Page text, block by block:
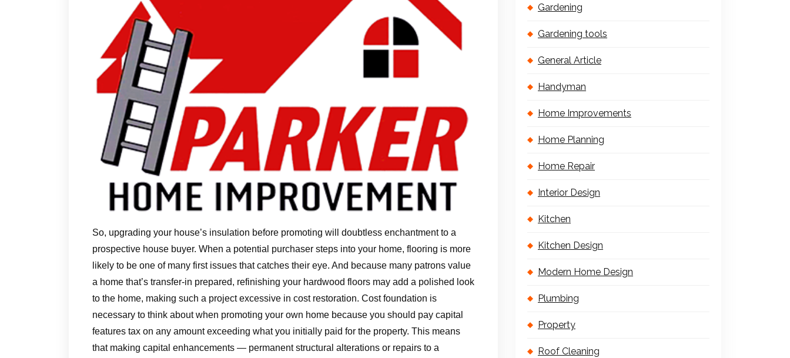
So, upgrading your house’s insulation before promoting will doubtless enchantment to a
prospective house buyer. When a potential purchaser steps into your home, flooring is more
likely to be one of many first issues that catches their eye. And because many patrons value
a home that’s transfer-in prepared, refinishing your hardwood floors may add a polished look
to the home, making such a project excessive in cost restoration. Cost foundation is
necessary to think about when promoting your own home because you should pay capital
features tax on any amount exceeding what you initially paid for the property. This means
that making capital enhancements — permanent structural alterations or repairs to a
Gardening
Gardening tools
General Article
Handyman
Home Improvements
Home Planning
Home Repair
Interior Design
Kitchen
Kitchen Design
Modern Home Design
Plumbing
Property
Roof Cleaning